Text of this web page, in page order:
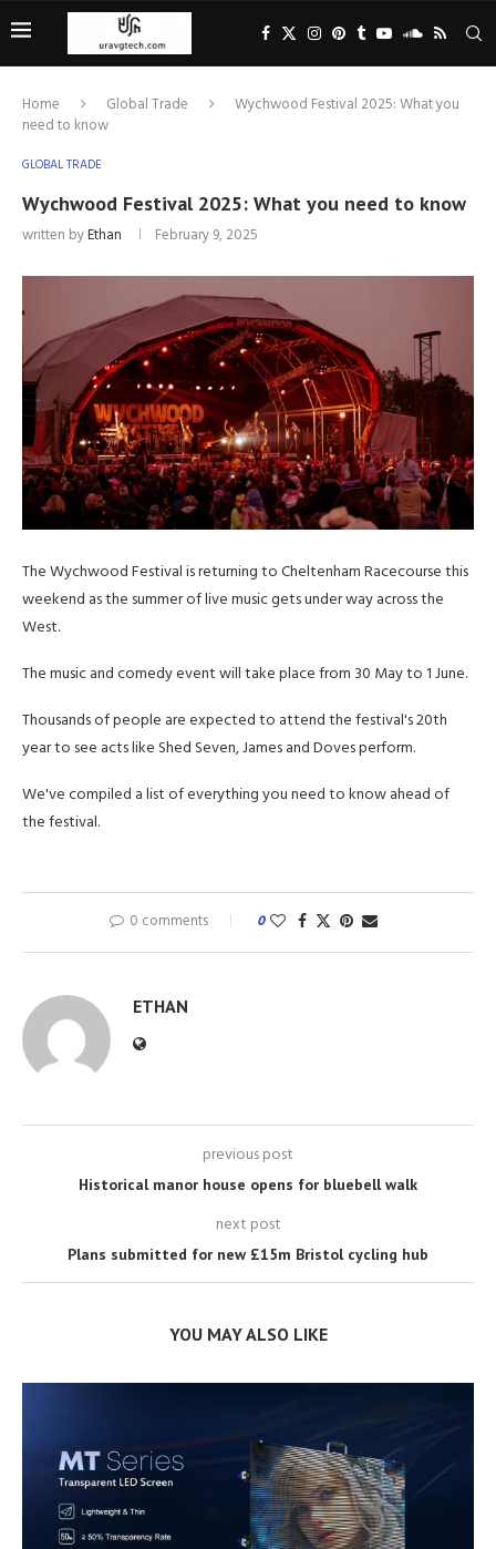
Home Global Trade
Wychwood Festival 2025: What you
need to know
GLOBAL TRADE
Wychwood Festival 2025: What you need to know
written byEthan February 9, 2025
The Wychwood Festival is returning to Cheltenham Racecourse this
weekend as the summer of live music gets under way across the
West.
The music and comedy event will take place from 30 May to 1 June.
Thousands of people are expected to attend the festival's 20th
year to see acts like Shed Seven, James and Doves perform.
We've compiled a list of everything you need to know ahead of
the festival.
0 comments 0
ETHAN
previous post
Historical manor house opens for bluebell walk
next post
Plans submitted for new £15m Bristol cycling hub
YOU MAY ALSO LIKE